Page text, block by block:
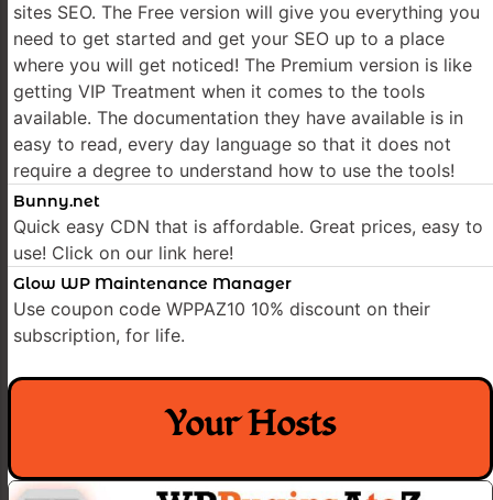
sites SEO. The Free version will give you everything you
need to get started and get your SEO up to a place
where you will get noticed! The Premium version is like
getting VIP Treatment when it comes to the tools
available. The documentation they have available is in
easy to read, every day language so that it does not
require a degree to understand how to use the tools!
Bunny.net
Quick easy CDN that is affordable. Great prices, easy to
use! Click on our link here!
Glow WP Maintenance Manager
Use coupon code WPPAZ10 10% discount on their
subscription, for life.
Your Hosts